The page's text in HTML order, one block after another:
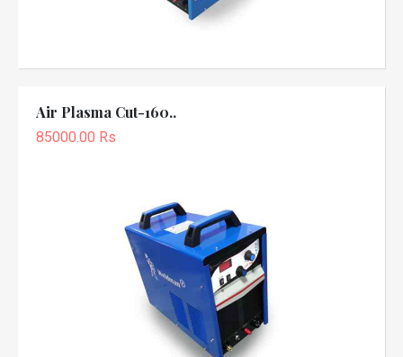
Air Plasma Cut-160..
85000.00 Rs